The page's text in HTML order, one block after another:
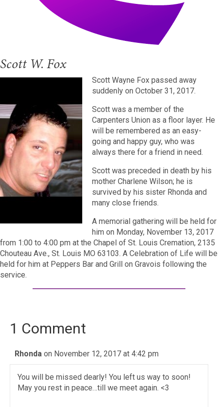
Scott W. Fox
Scott Wayne Fox passed away
suddenly on October 31, 2017.
Scott was a member of the
Carpenters Union as a floor layer. He
will be remembered as an easy-
going and happy guy, who was
always there for a friend in need.
Scott was preceded in death by his
mother Charlene Wilson; he is
survived by his sister Rhonda and
many close friends.
A memorial gathering will be held for
him on Monday, November 13, 2017
from 1:00 to 4:00 pm at the Chapel of St. Louis Cremation, 2135
Chouteau Ave., St. Louis MO 63103. A Celebration of Life will be
held for him at Peppers Bar and Grill on Gravois following the
service.
1 Comment
Rhonda on November 12, 2017 at 4:42 pm
You will be missed dearly! You left us way to soon!
May you rest in peace…till we meet again. <3